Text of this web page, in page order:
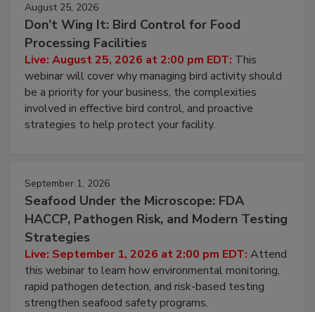
August 25, 2026
Don’t Wing It: Bird Control for Food
Processing Facilities
Live: August 25, 2026 at 2:00 pm EDT: This
webinar will cover why managing bird activity should
be a priority for your business, the complexities
involved in effective bird control, and proactive
strategies to help protect your facility.
September 1, 2026
Seafood Under the Microscope: FDA
HACCP, Pathogen Risk, and Modern Testing
Strategies
Live: September 1, 2026 at 2:00 pm EDT: Attend
this webinar to learn how environmental monitoring,
rapid pathogen detection, and risk-based testing
strengthen seafood safety programs.